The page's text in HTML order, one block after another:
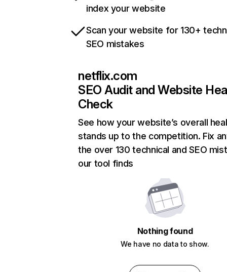
index your website
Scan your website for 130+
SEO mistakes
netflix.com
SEO Audit and Website
Check
See how your website’s overall
stands up to the competition. Fix
the over 130 technical and SEO
our tool finds
Nothing found
We have no data to show.